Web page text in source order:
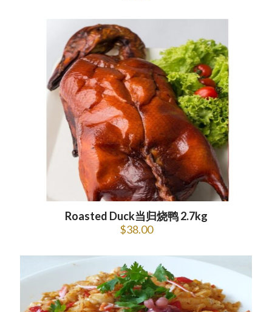
Roasted Duck当归烧鸭 2.7kg
$38.00